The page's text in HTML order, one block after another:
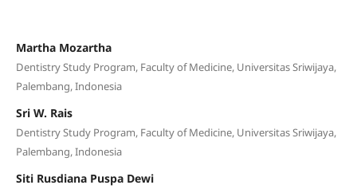
Martha Mozartha
Dentistry Study Program, Faculty of Medicine, Universitas Sriwijaya,
Palembang, Indonesia
Sri W. Rais
Dentistry Study Program, Faculty of Medicine, Universitas Sriwijaya,
Palembang, Indonesia
Siti Rusdiana Puspa Dewi